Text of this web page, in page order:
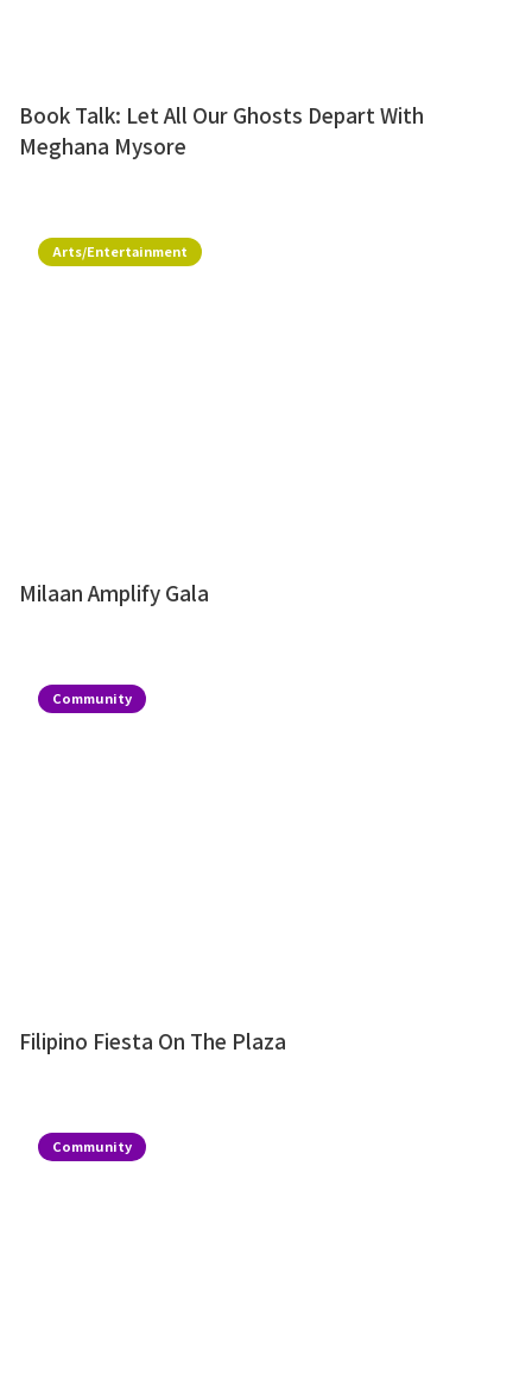
Book Talk: Let All Our Ghosts Depart With
Meghana Mysore
Arts/Entertainment
Milaan Amplify Gala
Community
Filipino Fiesta On The Plaza
Community